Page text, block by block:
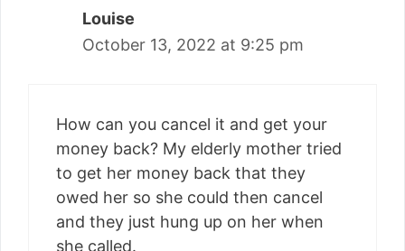
Louise
October 13, 2022 at 9:25 pm
How can you cancel it and get your
money back? My elderly mother tried
to get her money back that they
owed her so she could then cancel
and they just hung up on her when
she called.